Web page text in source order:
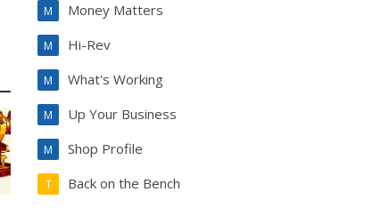
Money Matters
M
Hi-Rev
M
What's Working
M
Up Your Business
M
Shop Profile
M
Back on the Bench
T